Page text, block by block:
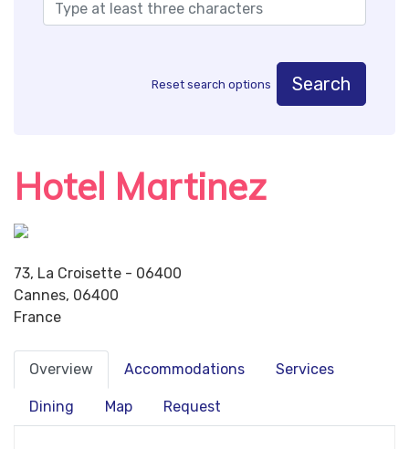
Reset search options Search
Hotel Martinez
73, La Croisette - 06400
Cannes, 06400
France
Overview Accommodations Services
Dining Map Request